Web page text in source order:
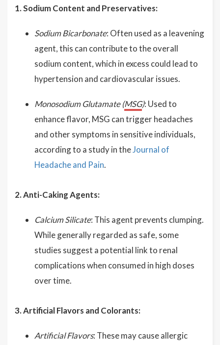
1. Sodium Content and Preservatives:
Sodium Bicarbonate: Often used as a leavening
agent, this can contribute to the overall
sodium content, which in excess could lead to
hypertension and cardiovascular issues.
Monosodium Glutamate (MSG): Used to
enhance flavor, MSG can trigger headaches
and other symptoms in sensitive individuals,
according to a study in theJournal of
Headache and Pain.
2. Anti-Caking Agents:
Calcium Silicate: This agent prevents clumping.
While generally regarded as safe, some
studies suggest a potential link to renal
complications when consumed in high doses
over time.
3. Artificial Flavors and Colorants:
Artificial Flavors: These may cause allergic